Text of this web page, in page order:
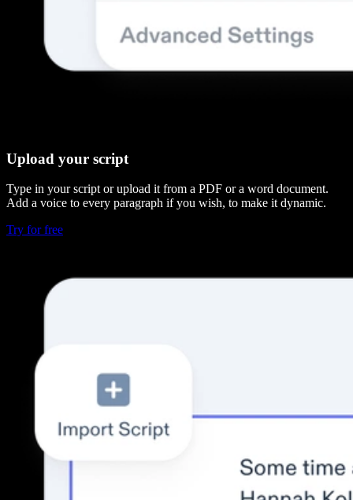
Upload your script
Type in your script or upload it from a PDF or a word document.
Add a voice to every paragraph if you wish, to make it dynamic.
Try for free